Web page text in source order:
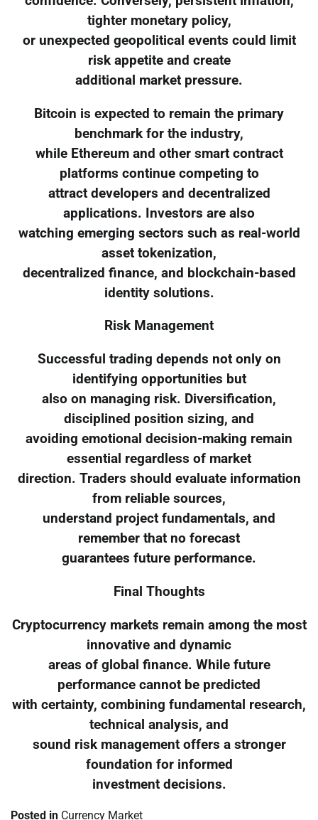
tighter monetary policy,
or unexpected geopolitical events could limit
risk appetite and create
additional market pressure.
Bitcoin is expected to remain the primary
benchmark for the industry,
while Ethereum and other smart contract
platforms continue competing to
attract developers and decentralized
applications. Investors are also
watching emerging sectors such as real-world
asset tokenization,
decentralized finance, and blockchain-based
identity solutions.
Risk Management
Successful trading depends not only on
identifying opportunities but
also on managing risk. Diversification,
disciplined position sizing, and
avoiding emotional decision-making remain
essential regardless of market
direction. Traders should evaluate information
from reliable sources,
understand project fundamentals, and
remember that no forecast
guarantees future performance.
Final Thoughts
Cryptocurrency markets remain among the most
innovative and dynamic
areas of global finance. While future
performance cannot be predicted
with certainty, combining fundamental research,
technical analysis, and
sound risk management offers a stronger
foundation for informed
investment decisions.
Posted in Currency Market